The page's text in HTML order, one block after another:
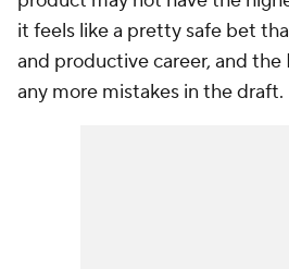
it feels like a pretty safe bet
and productive career, and the
any more mistakes in the draft.